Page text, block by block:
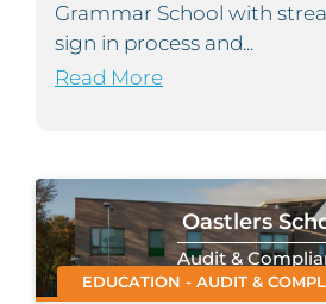
Grammar School with
sign in process and...
Read More
Oastlers
Audit &
EDUCATION - AUDIT &